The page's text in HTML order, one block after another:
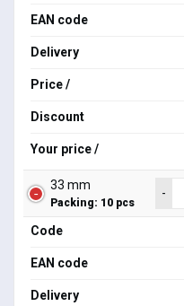
EAN code
Delivery
Price /
Discount
Your price /
33 mm
Packing: 10 pcs
-
Code
EAN code
Delivery